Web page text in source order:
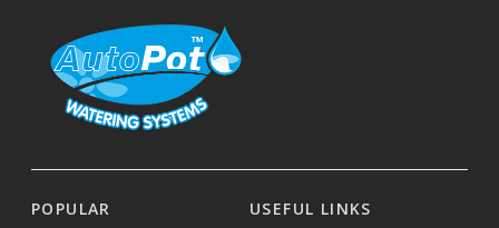
POPULAR USEFUL LINKS